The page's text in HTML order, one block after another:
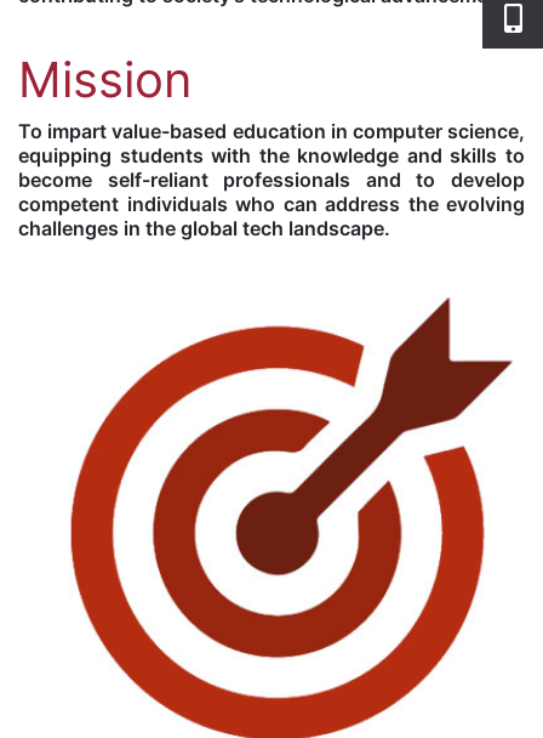
Mission
To impart value-based education in computer science,
equipping students with the knowledge and skills to
become self-reliant professionals and to develop
competent individuals who can address the evolving
challenges in the global tech landscape.